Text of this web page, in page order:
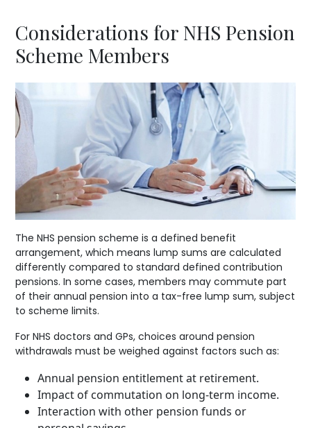
Considerations for NHS Pension
Scheme Members
The NHS pension scheme is a defined benefit
arrangement, which means lump sums are calculated
differently compared to standard defined contribution
pensions. In some cases, members may commute part
of their annual pension into a tax-free lump sum, subject
to scheme limits.
For NHS doctors and GPs, choices around pension
withdrawals must be weighed against factors such as:
Annual pension entitlement at retirement.
Impact of commutation on long-term income.
Interaction with other pension funds or